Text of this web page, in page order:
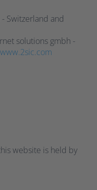
- Switzerland and
solutions gmbh -
www.2sic.com
website is held by